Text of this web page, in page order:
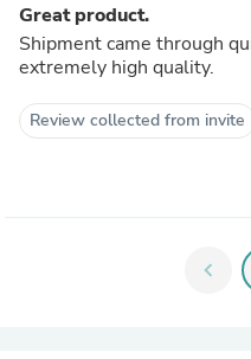
Great product.
Shipment came through
extremely high quality.
Review collected from invite
chevron_left